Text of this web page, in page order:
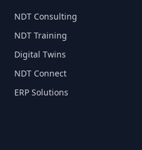
NDT Consulting
NDT Training
Digital Twins
NDT Connect
ERP Solutions